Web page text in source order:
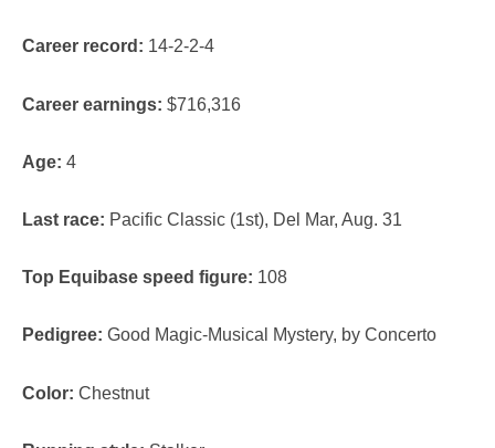
Career record: 14-2-2-4
Career earnings: $716,316
Age: 4
Last race: Pacific Classic (1st), Del Mar, Aug. 31
Top Equibase speed figure: 108
Pedigree: Good Magic-Musical Mystery, by Concerto
Color: Chestnut